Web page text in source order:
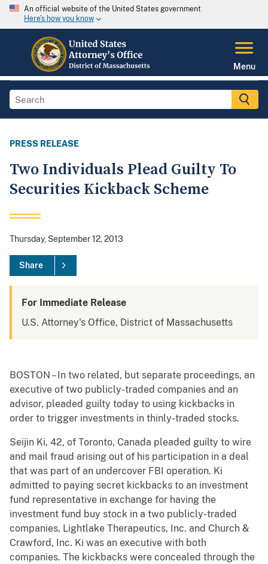
An official website of the United States government
Here's how you know
Menu
PRESS RELEASE
Two Individuals Plead Guilty To
Securities Kickback Scheme
Thursday, September 12, 2013
Share
For Immediate Release
U.S. Attorney's Office, District of Massachusetts
BOSTON – In two related, but separate proceedings, an
executive of two publicly-traded companies and an
advisor, pleaded guilty today to using kickbacks in
order to trigger investments in thinly-traded stocks.
Seijin Ki, 42, of Toronto, Canada pleaded guilty to wire
and mail fraud arising out of his participation in a deal
that was part of an undercover FBI operation. Ki
admitted to paying secret kickbacks to an investment
fund representative in exchange for having the
investment fund buy stock in a two publicly-traded
companies, Lightlake Therapeutics, Inc. and Church &
Crawford, Inc. Ki was an executive with both
companies. The kickbacks were concealed through the